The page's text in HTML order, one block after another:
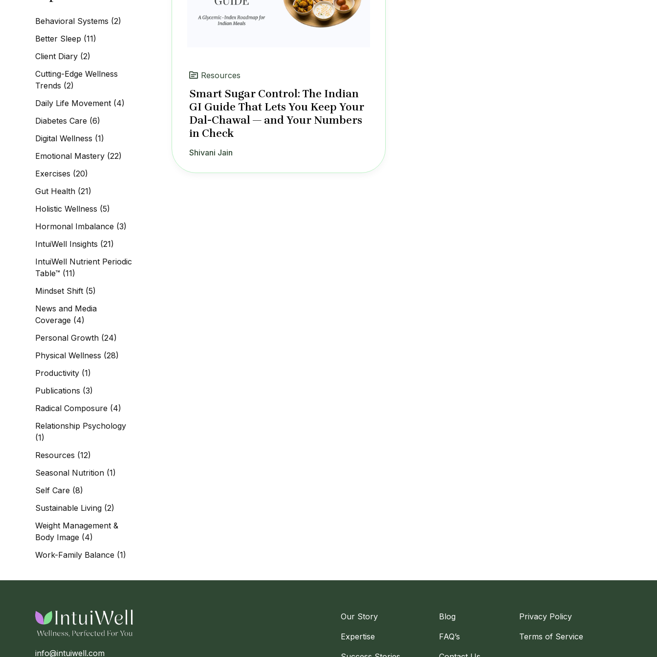
f
r
Behavioral Systems (2)
Better Sleep (11)
Client Diary (2)
Cutting-Edge Wellness
Trends (2)
Daily Life Movement (4)
Diabetes Care (6)
Digital Wellness (1)
Emotional Mastery (22)
Exercises (20)
Gut Health (21)
Holistic Wellness (5)
Hormonal Imbalance (3)
IntuiWell Insights (21)
IntuiWell Nutrient Periodic
Table™ (11)
Mindset Shift (5)
News and Media
Coverage (4)
Personal Growth (24)
Physical Wellness (28)
Productivity (1)
Publications (3)
Radical Composure (4)
Relationship Psychology
(1)
Resources (12)
Seasonal Nutrition (1)
Self Care (8)
Sustainable Living (2)
Weight Management &
Body Image (4)
Work-Family Balance (1)
Resources
Smart Sugar Control: The Indian
GI Guide That Lets You Keep Your
Dal-Chawal — and Your Numbers
in Check
Shivani Jain
info@intuiwell.com
Our Story Blog Privacy Policy
Expertise FAQ’s Terms of Service